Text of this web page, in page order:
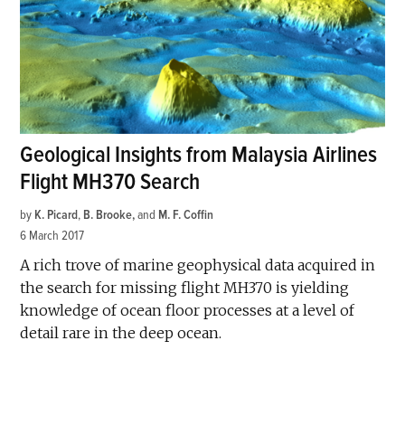
Geological Insights from Malaysia Airlines
Flight MH370 Search
by K. Picard, B. Brooke and M. F. Coffin
6 March 2017
A rich trove of marine geophysical data acquired in
the search for missing flight MH370 is yielding
knowledge of ocean floor processes at a level of
detail rare in the deep ocean.